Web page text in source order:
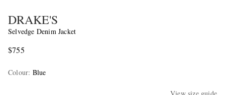
DRAKE'S
Selvedge Denim Jacket
$755
Colour: Blue
View size guide